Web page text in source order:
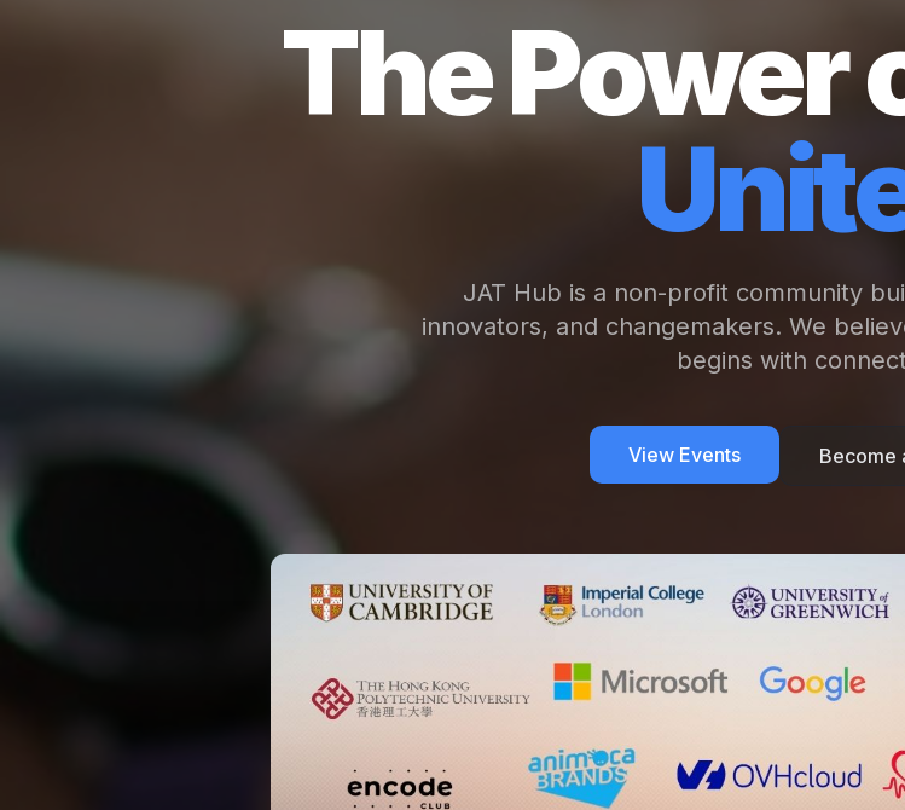
The Power
JAT Hub is a non-profit community
innovators, and changemakers. We
begins with
View Events Become